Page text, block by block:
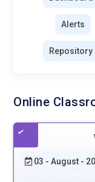
Alerts
Repository
Online
03 - August -